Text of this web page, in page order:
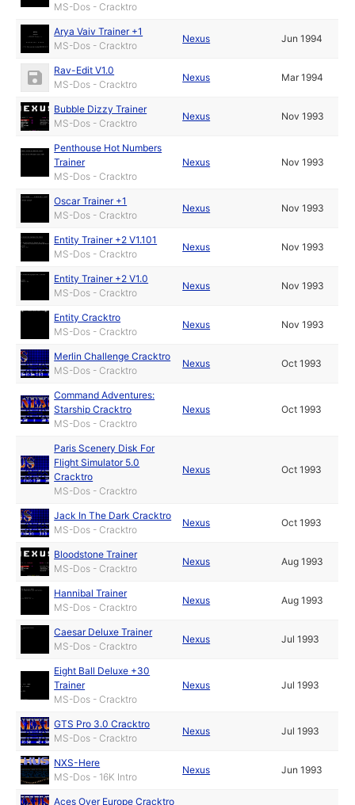
MS-Dos - Cracktro
Arya Vaiv Trainer +1
MS-Dos - Cracktro
Nexus Jun 1994
Rav-Edit V1.0
MS-Dos - Cracktro
Nexus Mar 1994
Bubble Dizzy Trainer
MS-Dos - Cracktro
Nexus Nov 1993
Penthouse Hot Numbers
Trainer
MS-Dos - Cracktro
Nexus Nov 1993
Oscar Trainer +1
MS-Dos - Cracktro
Nexus Nov 1993
Entity Trainer +2 V1.101
MS-Dos - Cracktro
Nexus Nov 1993
Entity Trainer +2 V1.0
MS-Dos - Cracktro
Nexus Nov 1993
Entity Cracktro
MS-Dos - Cracktro
Nexus Nov 1993
Merlin Challenge Cracktro
MS-Dos - Cracktro
Nexus Oct 1993
Command Adventures:
Starship Cracktro
MS-Dos - Cracktro
Nexus Oct 1993
Paris Scenery Disk For
Flight Simulator 5.0
Cracktro
MS-Dos - Cracktro
Nexus Oct 1993
Jack In The Dark Cracktro
MS-Dos - Cracktro
Nexus Oct 1993
Bloodstone Trainer
MS-Dos - Cracktro
Nexus Aug 1993
Hannibal Trainer
MS-Dos - Cracktro
Nexus Aug 1993
Caesar Deluxe Trainer
MS-Dos - Cracktro
Nexus Jul 1993
Eight Ball Deluxe +30
Trainer
MS-Dos - Cracktro
Nexus Jul 1993
GTS Pro 3.0 Cracktro
MS-Dos - Cracktro
Nexus Jul 1993
NXS-Here
MS-Dos - 16K Intro
Nexus Jun 1993
Aces Over Europe Cracktro